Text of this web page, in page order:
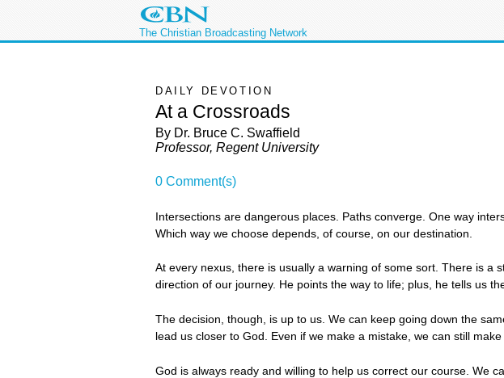
The Christian Broadcasting Network
DAILY DEVOTION
At a Crossroads
By Dr. Bruce C. Swaffield
Professor, Regent University
0 Comment(s)
Intersections are dangerous places. Paths converge. One way
Which way we choose depends, of course, on our destination.
At every nexus, there is usually a warning of some sort. There is
direction of our journey. He points the way to life; plus, he tells us
The decision, though, is up to us. We can keep going down the
lead us closer to God. Even if we make a mistake, we can still
God is always ready and willing to help us correct our course. We